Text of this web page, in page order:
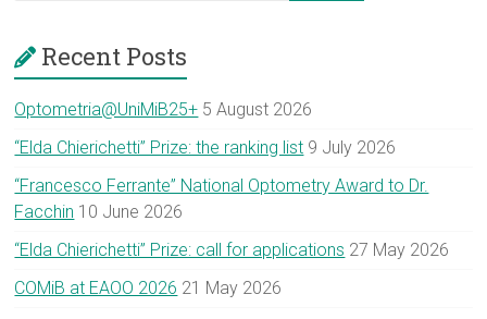
Recent Posts
Optometria@UniMiB25+ 5 August 2026
“Elda Chierichetti” Prize: the ranking list 9 July 2026
“Francesco Ferrante” National Optometry Award to Dr.
Facchin 10 June 2026
“Elda Chierichetti” Prize: call for applications 27 May 2026
COMiB at EAOO 2026 21 May 2026